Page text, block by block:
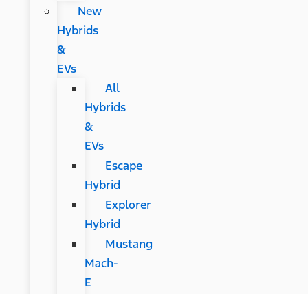
New
Hybrids
&
EVs
All
Hybrids
&
EVs
Escape
Hybrid
Explorer
Hybrid
Mustang
Mach-
E